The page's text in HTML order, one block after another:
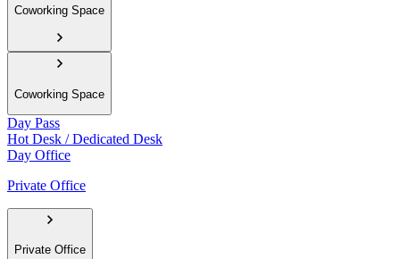
Coworking Space
Coworking Space
Day Pass
Hot Desk / Dedicated Desk
Day Office
Private Office
Private Office